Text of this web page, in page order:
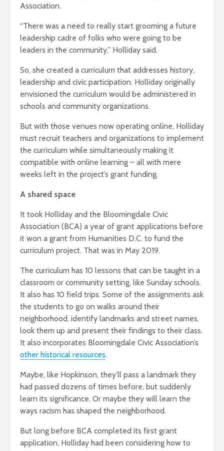
Association.
“There was a need to really start grooming a future
leadership cadre of folks who were going to be
leaders in the community,” Holliday said.
So, she created a curriculum that addresses history,
leadership and civic participation. Holliday originally
envisioned the curriculum would be administered in
schools and community organizations.
But with those venues now operating online, Holliday
must recruit teachers and organizations to implement
the curriculum while simultaneously making it
compatible with online learning – all with mere
weeks left in the project’s grant funding.
A shared space
It took Holliday and the Bloomingdale Civic
Association (BCA) a year of grant applications before
it won a grant from Humanities D.C. to fund the
curriculum project. That was in May 2019.
The curriculum has 10 lessons that can be taught in a
classroom or community setting, like Sunday schools.
It also has 10 field trips. Some of the assignments ask
the students to go on walks around their
neighborhood, identify landmarks and street names,
look them up and present their findings to their class.
It also incorporates Bloomingdale Civic Association’s
other historical resources.
Maybe, like Hopkinson, they’ll pass a landmark they
had passed dozens of times before, but suddenly
learn its significance. Or maybe they will learn the
ways racism has shaped the neighborhood.
But long before BCA completed its first grant
application, Holliday had been considering how to